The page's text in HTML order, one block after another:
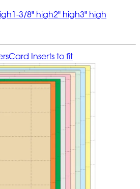
1-3/8" high2" high3" high
Card Inserts to fit